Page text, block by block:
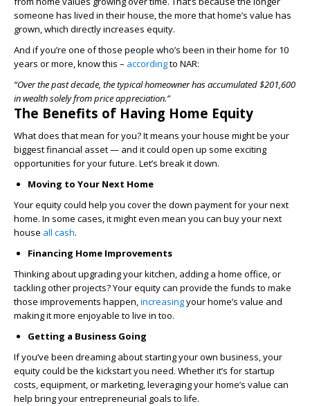
someone has lived in their house, the more that home’s value has
grown, which directly increases equity.
And if you’re one of those people who’s been in their home for 10
years or more, know this – accordingto NAR:
“Over the past decade, the typical homeowner has accumulated $201,600
in wealth solely from price appreciation.”
The Benefits of Having Home Equity
What does that mean for you? It means your house might be your
biggest financial asset — and it could open up some exciting
opportunities for your future. Let’s break it down.
Moving to Your Next Home
Your equity could help you cover the down payment for your next
home. In some cases, it might even mean you can buy your next
house all cash.
Financing Home Improvements
Thinking about upgrading your kitchen, adding a home office, or
tackling other projects? Your equity can provide the funds to make
those improvements happen,increasingyour home’s value and
making it more enjoyable to live in too.
Getting a Business Going
If you’ve been dreaming about starting your own business, your
equity could be the kickstart you need. Whether it’s for startup
costs, equipment, or marketing, leveraging your home’s value can
help bring your entrepreneurial goals to life.